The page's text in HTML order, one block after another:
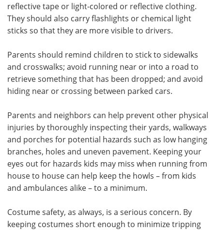
reflective tape or light-colored or reflective clothing.
They should also carry flashlights or chemical light
sticks so that they are more visible to drivers.
Parents should remind children to stick to sidewalks
and crosswalks; avoid running near or into a road to
retrieve something that has been dropped; and avoid
hiding near or crossing between parked cars.
Parents and neighbors can help prevent other physical
injuries by thoroughly inspecting their yards, walkways
and porches for potential hazards such as low hanging
branches, holes and uneven pavement. Keeping your
eyes out for hazards kids may miss when running from
house to house can help keep the howls – from kids
and ambulances alike – to a minimum.
Costume safety, as always, is a serious concern. By
keeping costumes short enough to minimize tripping